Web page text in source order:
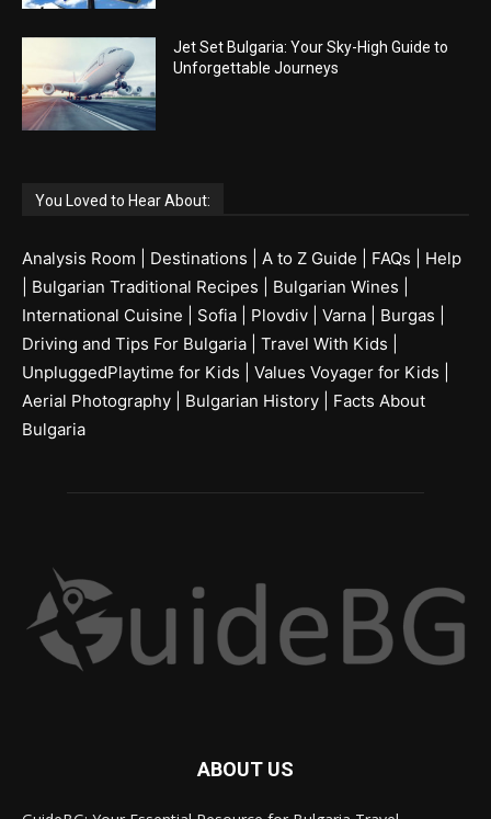
Jet Set Bulgaria: Your Sky-High Guide to
Unforgettable Journeys
You Loved to Hear About:
Analysis Room Destinations A to Z Guide FAQs
Help
Bulgarian Traditional Recipes Bulgarian Wines
International Cuisine
Sofia Plovdiv Varna Burgas
Driving and Tips For Bulgaria
Travel With Kids
UnpluggedPlaytime for Kids
Values Voyager for Kids
Aerial Photography
Bulgarian History
Facts About
Bulgaria
ABOUT US